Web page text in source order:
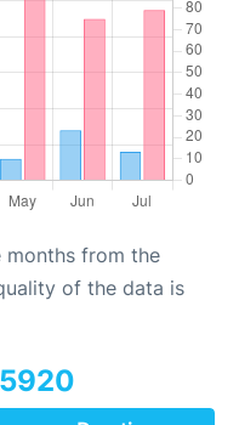
months from the
of the data is